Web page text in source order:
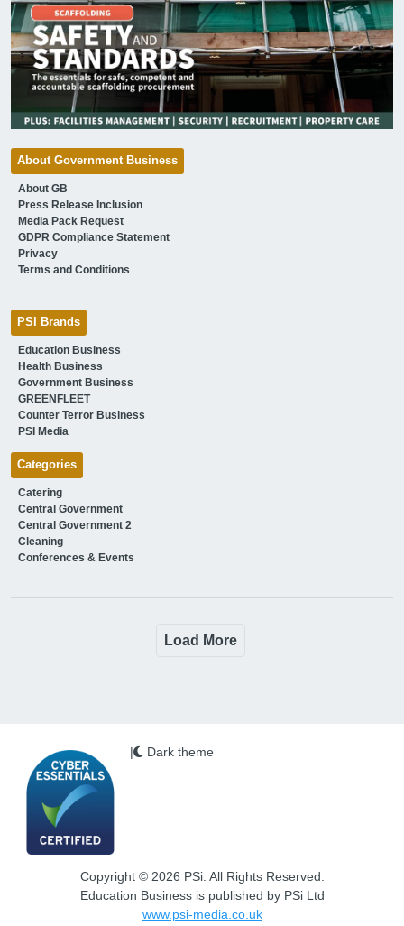
About Government Business
About GB
Press Release Inclusion
Media Pack Request
GDPR Compliance Statement
Privacy
Terms and Conditions
PSI Brands
Education Business
Health Business
Government Business
GREENFLEET
Counter Terror Business
PSI Media
Categories
Catering
Central Government
Central Government 2
Cleaning
Conferences & Events
Load More
Copyright © 2026 PSi. All Rights Reserved.
Education Business is published by PSi Ltd
www.psi-media.co.uk
| Dark theme